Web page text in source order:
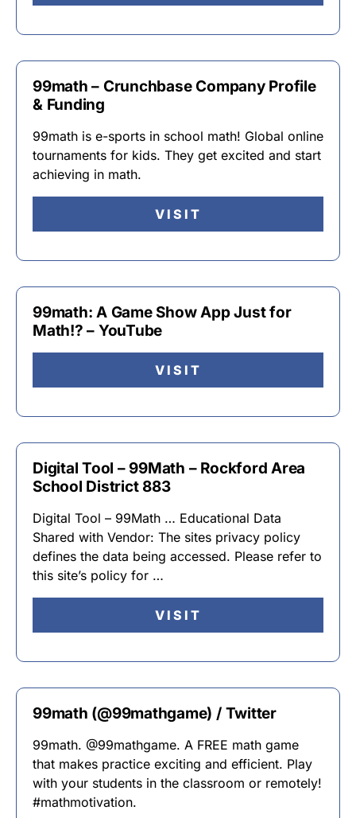
99math – Crunchbase Company Profile
& Funding
99math is e-sports in school math! Global online
tournaments for kids. They get excited and start
achieving in math.
VISIT
99math: A Game Show App Just for
Math!? – YouTube
VISIT
Digital Tool – 99Math – Rockford Area
School District 883
Digital Tool – 99Math … Educational Data
Shared with Vendor: The sites privacy policy
defines the data being accessed. Please refer to
this site’s policy for …
VISIT
99math (@99mathgame) / Twitter
99math. @99mathgame. A FREE math game
that makes practice exciting and efficient. Play
with your students in the classroom or remotely!
#mathmotivation.